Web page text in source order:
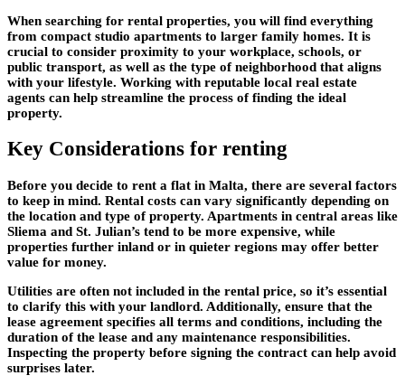
When searching for rental properties, you will find everything
from compact studio apartments to larger family homes. It is
crucial to consider proximity to your workplace, schools, or
public transport, as well as the type of neighborhood that aligns
with your lifestyle. Working with reputable local real estate
agents can help streamline the process of finding the ideal
property.
Key Considerations for renting
Before you decide to rent a flat in Malta, there are several factors
to keep in mind. Rental costs can vary significantly depending on
the location and type of property. Apartments in central areas like
Sliema and St. Julian’s tend to be more expensive, while
properties further inland or in quieter regions may offer better
value for money.
Utilities are often not included in the rental price, so it’s essential
to clarify this with your landlord. Additionally, ensure that the
lease agreement specifies all terms and conditions, including the
duration of the lease and any maintenance responsibilities.
Inspecting the property before signing the contract can help avoid
surprises later.